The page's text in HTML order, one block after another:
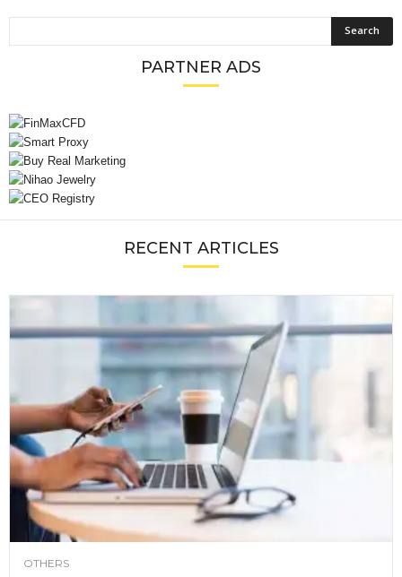
PARTNER ADS
RECENT ARTICLES
OTHERS